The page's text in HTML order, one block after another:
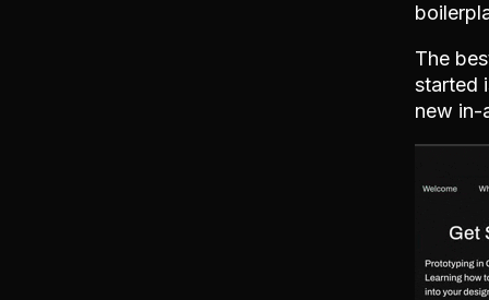
The
started
new in-